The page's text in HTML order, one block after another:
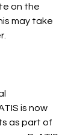
on the
may take
is now
as part of